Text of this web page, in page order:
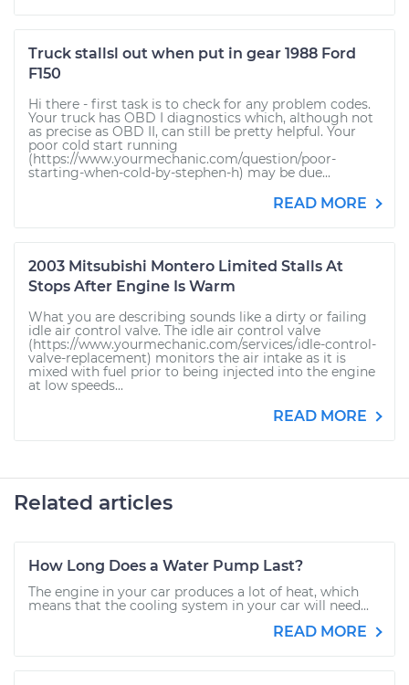
Truck stallsl out when put in gear 1988 Ford
F150
Hi there - first task is to check for any problem codes.
Your truck has OBD I diagnostics which, although not
as precise as OBD II, can still be pretty helpful. Your
poor cold start running
(https://www.yourmechanic.com/question/poor-
starting-when-cold-by-stephen-h) may be due...
READ MORE
2003 Mitsubishi Montero Limited Stalls At
Stops After Engine Is Warm
What you are describing sounds like a dirty or failing
idle air control valve. The idle air control valve
(https://www.yourmechanic.com/services/idle-control-
valve-replacement) monitors the air intake as it is
mixed with fuel prior to being injected into the engine
at low speeds...
READ MORE
Related articles
How Long Does a Water Pump Last?
The engine in your car produces a lot of heat, which
means that the cooling system in your car will need...
READ MORE